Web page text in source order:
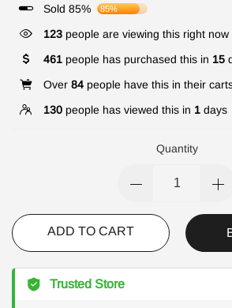
Sold 85%
85%
123 people are viewing this right now
461 people has purchased this in 15
Over 84 people have this in their
130 people has viewed this in 1 days
Quantity
ADD TO CART
Trusted Store